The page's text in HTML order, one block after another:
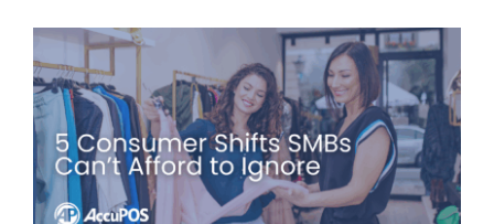
Interactive Demo